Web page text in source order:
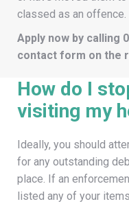
classed as an offence.
Apply now by calling
contact form on the
How do I
visiting my
Ideally, you should
for any outstanding
place. If an
listed any of your